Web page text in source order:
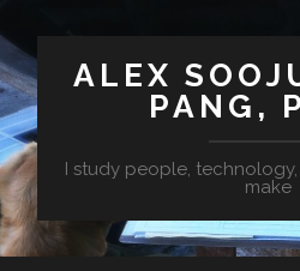
ALEX
PANG,
I study people,
make